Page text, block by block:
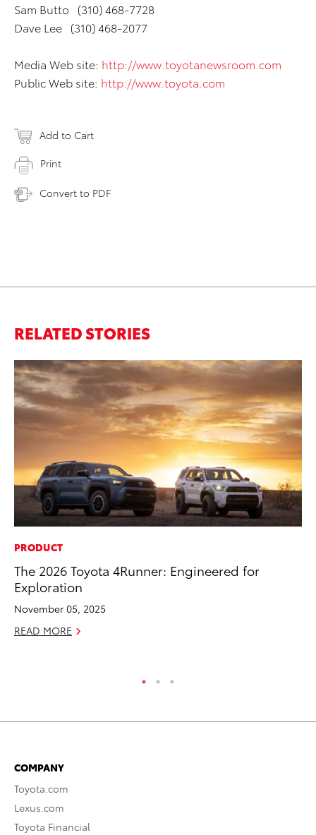
Sam Butto (310) 468-7728
Dave Lee (310) 468-2077
Media Web site: http://www.toyotanewsroom.com
Public Web site: http://www.toyota.com
Add to Cart
Print
Convert to PDF
RELATED STORIES
PRODUCT
The 2026 Toyota 4Runner: Engineered for
Exploration
November 05, 2025
READ MORE
COMPANY
Toyota.com
Lexus.com
Toyota Financial